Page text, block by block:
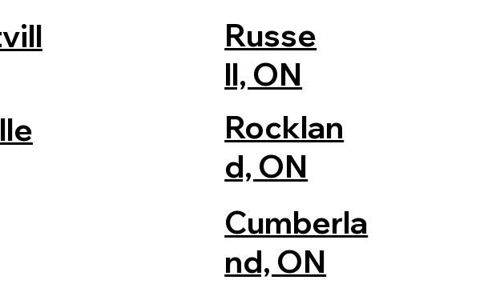
Russe
ll, ON
Rocklan
d, ON
Cumberla
nd, ON